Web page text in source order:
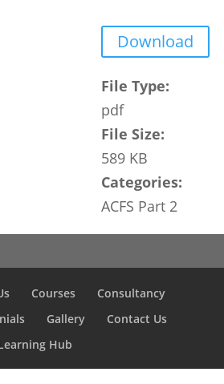
Download
File Type:
pdf
File Size:
589 KB
Categories:
ACFS Part 2
Courses
Consultancy
Gallery
Contact Us
Hub